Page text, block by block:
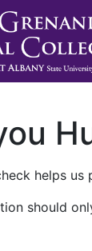
helps
should